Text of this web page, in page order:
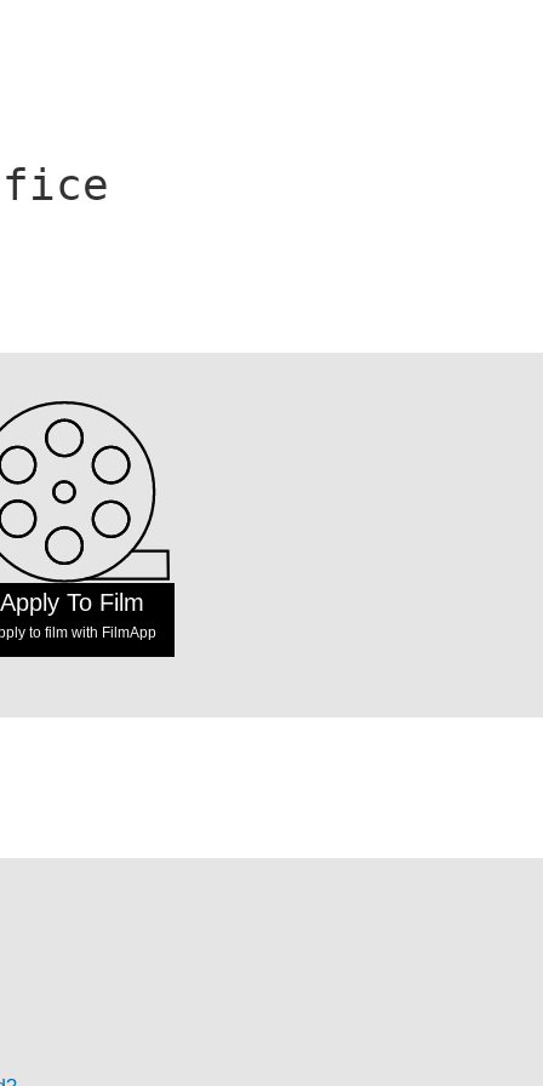
Apply To Film
to film with FilmApp